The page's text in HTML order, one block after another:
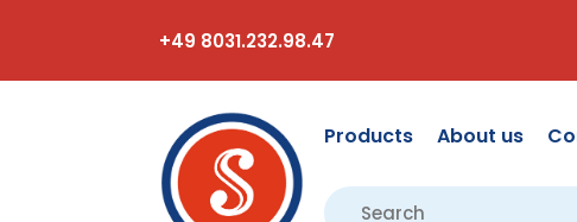
+49 8031.232.98.47
Products About us